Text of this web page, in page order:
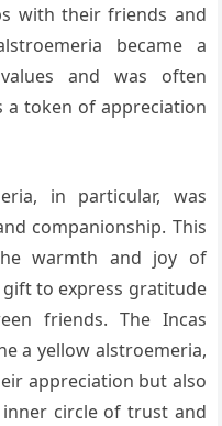
with their friends and
became a
and was often
a token of appreciation
in particular, was
companionship. This
warmth and joy of
to express gratitude
friends. The Incas
a yellow alstroemeria,
appreciation but also
circle of trust and